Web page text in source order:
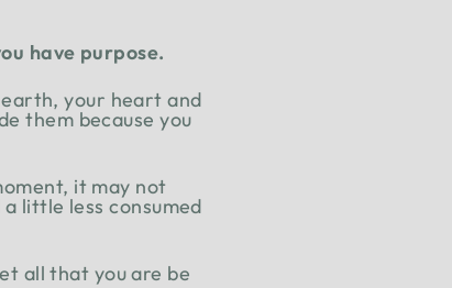
have purpose.
your heart and
them because you
it may not
little less consumed
all that you are be